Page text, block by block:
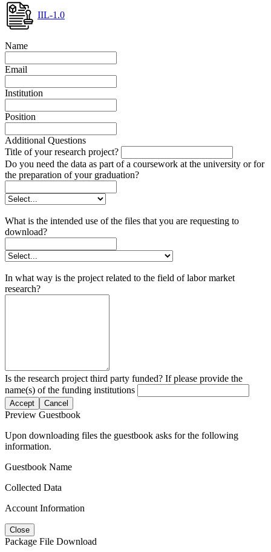
IIL-1.0
Name
Email
Institution
Position
Additional Questions
Title of your research project?
Do you need the data as part of a coursework at the university or for
the preparation of your graduation?
What is the intended use of the files that you are requesting to
download?
In what way is the project related to the field of labor market
research?
Is the research project third party funded? If please provide the
name(s) of the funding institutions
Accept Cancel
Preview Guestbook
Upon downloading files the guestbook asks for the following
information.
Guestbook Name
Collected Data
Account Information
Close
Package File Download